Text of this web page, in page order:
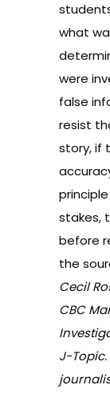
what
were
false
resist
story, if
stakes,
before
the
Cecil
CBC
J-